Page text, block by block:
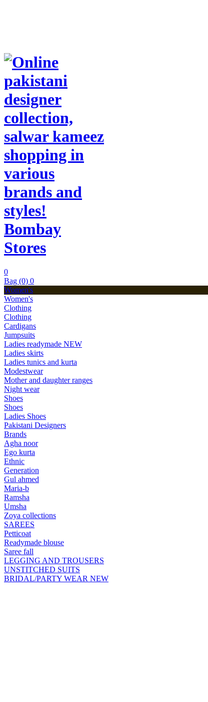
Bombay
Stores
0
Bag (0) 0
Women's
Women's
Clothing
Clothing
Cardigans
Jumpsuits
Ladies readymade NEW
Ladies skirts
Ladies tunics and kurta
Modestwear
Mother and daughter ranges
Night wear
Shoes
Shoes
Ladies Shoes
Pakistani Designers
Brands
Agha noor
Ego kurta
Ethnic
Generation
Gul ahmed
Maria-b
Ramsha
Umsha
Zoya collections
SAREES
Petticoat
Readymade blouse
Saree fall
LEGGING AND TROUSERS
UNSTITCHED SUITS
BRIDAL/PARTY WEAR NEW